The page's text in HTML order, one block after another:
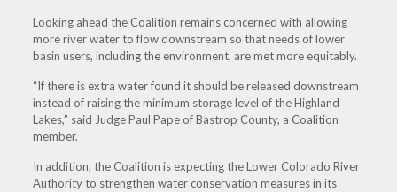
Looking ahead the Coalition remains concerned with allowing
more river water to flow downstream so that needs of lower
basin users, including the environment, are met more equitably.
“If there is extra water found it should be released downstream
instead of raising the minimum storage level of the Highland
Lakes,” said Judge Paul Pape of Bastrop County, a Coalition
member.
In addition, the Coalition is expecting the Lower Colorado River
Authority to strengthen water conservation measures in its